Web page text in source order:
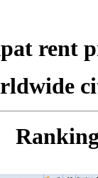
rent
Ranking